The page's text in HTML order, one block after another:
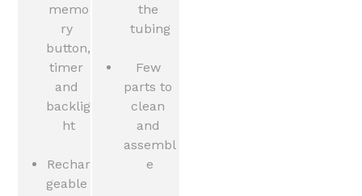
memo
ry
button,
timer
and
backlig
ht
Rechar
geable
the
tubing
Few
parts to
clean
and
assembl
e